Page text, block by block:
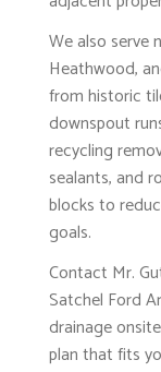
We also serve
Heathwood,
from historic
downspout
recycling
sealants, and
blocks to
goals.
Contact Mr.
Satchel Ford
drainage
plan that fits